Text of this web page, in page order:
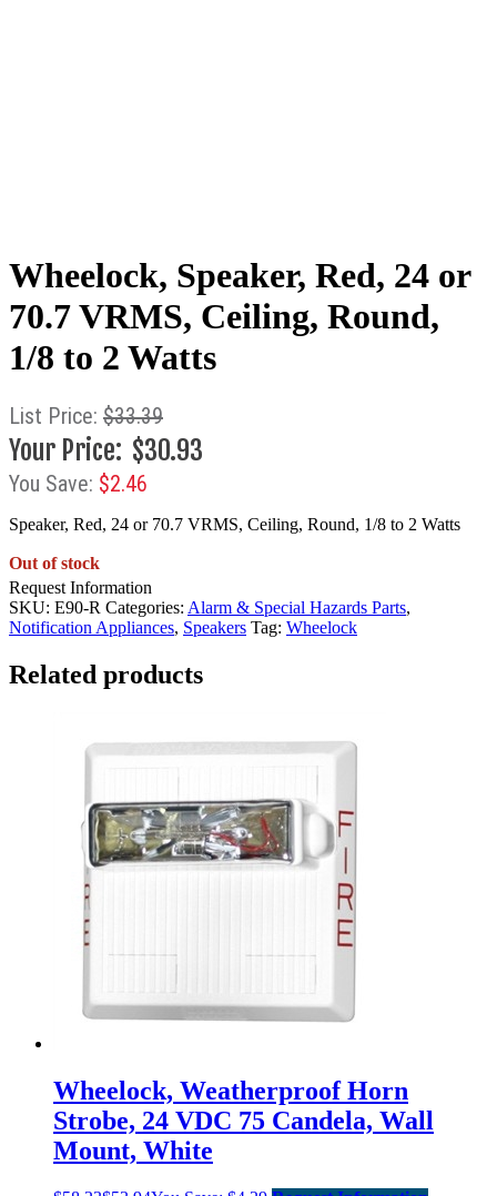
Wheelock, Speaker, Red, 24 or
70.7 VRMS, Ceiling, Round,
1/8 to 2 Watts
$33.39
$30.93
$2.46
Speaker, Red, 24 or 70.7 VRMS, Ceiling, Round, 1/8 to 2 Watts
Out of stock
Request Information
SKU: E90-R Categories: Alarm & Special Hazards Parts,
Notification Appliances, Speakers Tag: Wheelock
Related products
Wheelock, Weatherproof Horn
Strobe, 24 VDC 75 Candela, Wall
Mount, White